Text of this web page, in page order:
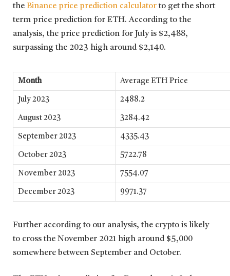
the Binance price prediction calculator to get the short
term price prediction for ETH. According to the
analysis, the price prediction for July is $2,488,
surpassing the 2023 high around $2,140.
Month Average ETH Price
July 2023 2488.2
August 2023 3284.42
September 2023 4335.43
October 2023 5722.78
November 2023 7554.07
December 2023 9971.37
Further according to our analysis, the crypto is likely
to cross the November 2021 high around $5,000
somewhere between September and October.